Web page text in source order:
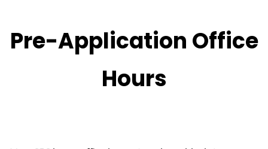
Pre-Application Office
Hours